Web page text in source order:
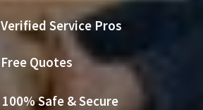
Verified Service Pros
Free Quotes
100% Safe & Secure